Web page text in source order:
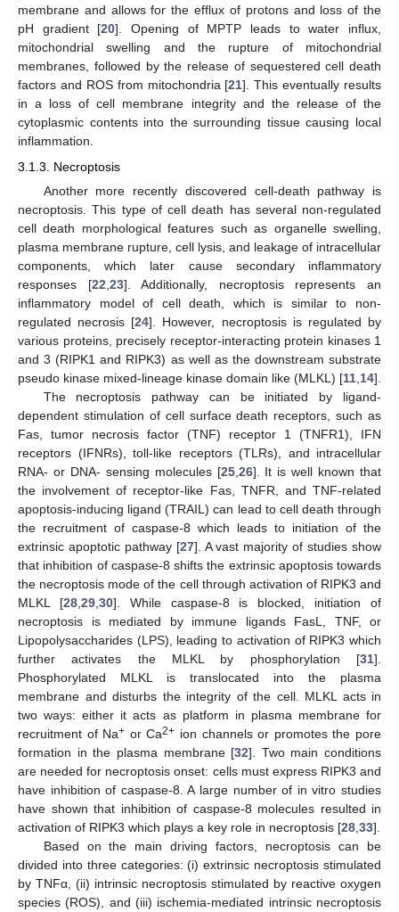
membrane and allows for the efflux of protons and loss of the
pH gradient [20]. Opening of MPTP leads to water influx,
mitochondrial swelling and the rupture of mitochondrial
membranes, followed by the release of sequestered cell death
factors and ROS from mitochondria [21]. This eventually results
in a loss of cell membrane integrity and the release of the
cytoplasmic contents into the surrounding tissue causing local
inflammation.
3.1.3. Necroptosis
Another more recently discovered cell-death pathway is
necroptosis. This type of cell death has several non-regulated
cell death morphological features such as organelle swelling,
plasma membrane rupture, cell lysis, and leakage of intracellular
components, which later cause secondary inflammatory
responses [22 23]. Additionally, necroptosis represents an
inflammatory model of cell death, which is similar to non-
regulated necrosis [24]. However, necroptosis is regulated by
various proteins, precisely receptor-interacting protein kinases 1
and 3 (RIPK1 and RIPK3) as well as the downstream substrate
pseudo kinase mixed-lineage kinase domain like (MLKL) [11 14].
The necroptosis pathway can be initiated by ligand-
dependent stimulation of cell surface death receptors, such as
Fas, tumor necrosis factor (TNF) receptor 1 (TNFR1), IFN
receptors (IFNRs), toll-like receptors (TLRs), and intracellular
RNA- or DNA- sensing molecules [25, 26]. It is well known that
the involvement of receptor-like Fas, TNFR, and TNF-related
apoptosis-inducing ligand (TRAIL) can lead to cell death through
the recruitment of caspase-8 which leads to initiation of the
extrinsic apoptotic pathway [27]. A vast majority of studies show
that inhibition of caspase-8 shifts the extrinsic apoptosis towards
the necroptosis mode of the cell through activation of RIPK3 and
MLKL [28, 29, 30]. While caspase-8 is blocked, initiation of
necroptosis is mediated by immune ligands FasL, TNF, or
Lipopolysaccharides (LPS), leading to activation of RIPK3 which
further activates the MLKL by phosphorylation [31].
Phosphorylated MLKL is translocated into the plasma
membrane and disturbs the integrity of the cell. MLKL acts in
two ways: either it acts as platform in plasma membrane for
recruitment of Na+ or Ca2+ ion channels or promotes the pore
formation in the plasma membrane [32]. Two main conditions
are needed for necroptosis onset: cells must express RIPK3 and
have inhibition of caspase-8. A large number of in vitro studies
have shown that inhibition of caspase-8 molecules resulted in
activation of RIPK3 which plays a key role in necroptosis [28 33].
Based on the main driving factors, necroptosis can be
divided into three categories: (i) extrinsic necroptosis stimulated
by TNFα, (ii) intrinsic necroptosis stimulated by reactive oxygen
species (ROS), and (iii) ischemia-mediated intrinsic necroptosis